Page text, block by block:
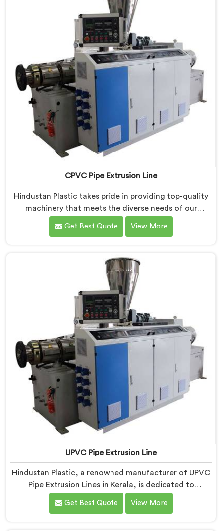
efficient and precise CPVC pipe extrusion.
CPVC Pipe Extrusion Line
Hindustan Plastic takes pride in providing top-quality
machinery that meets the diverse needs of our
customers in Kerala. As CPVC Pipe Extrusion Line
Manufacturers in Kerala, we are committed to
CPVC Pipe Extrusion Lines in Kerala are designed with
advanced features and precision engineering.
Get Best Quote View More
UPVC Pipe Extrusion Line
Hindustan Plastic, a renowned manufacturer of UPVC
Pipe Extrusion Lines in Kerala, is dedicated to
providing high-quality machinery that meets the
diverse needs of our customers. As UPVC Pipe
Get Best Quote View More